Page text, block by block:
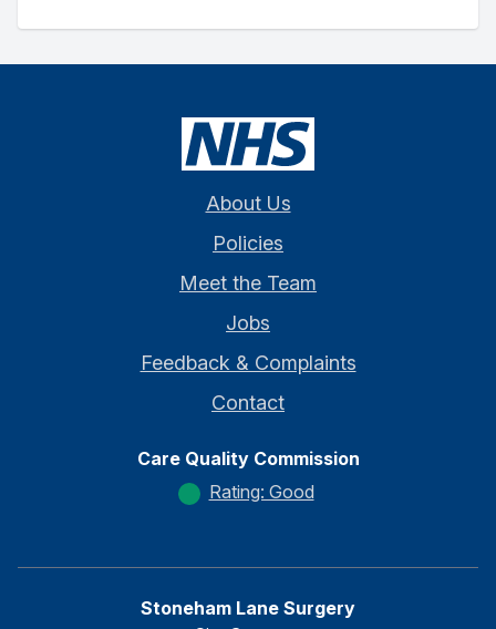
About Us
Policies
Meet the Team
Jobs
Feedback & Complaints
Contact
Care Quality Commission
Rating: Good
Stoneham Lane Surgery